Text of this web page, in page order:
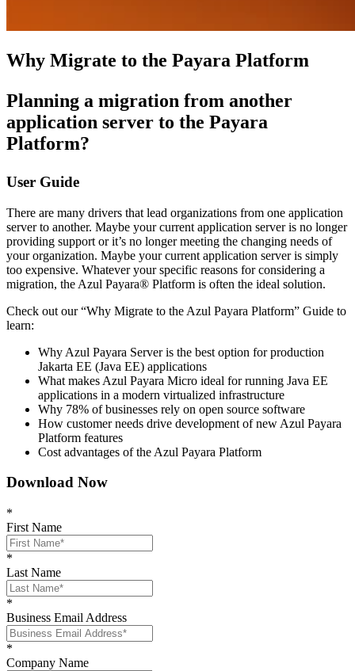
Why Migrate to the Payara Platform
Planning a migration from another
application server to the Payara
Platform?
User Guide
There are many drivers that lead organizations from one application
server to another. Maybe your current application server is no longer
providing support or it’s no longer meeting the changing needs of
your organization. Maybe your current application server is simply
too expensive. Whatever your specific reasons for considering a
migration, the Azul Payara® Platform is often the ideal solution.
Check out our “Why Migrate to the Azul Payara Platform” Guide to
learn:
Why Azul Payara Server is the best option for production
Jakarta EE (Java EE) applications
What makes Azul Payara Micro ideal for running Java EE
applications in a modern virtualized infrastructure
Why 78% of businesses rely on open source software
How customer needs drive development of new Azul Payara
Platform features
Cost advantages of the Azul Payara Platform
Download Now
*
First Name
*
Last Name
*
Business Email Address
*
Company Name